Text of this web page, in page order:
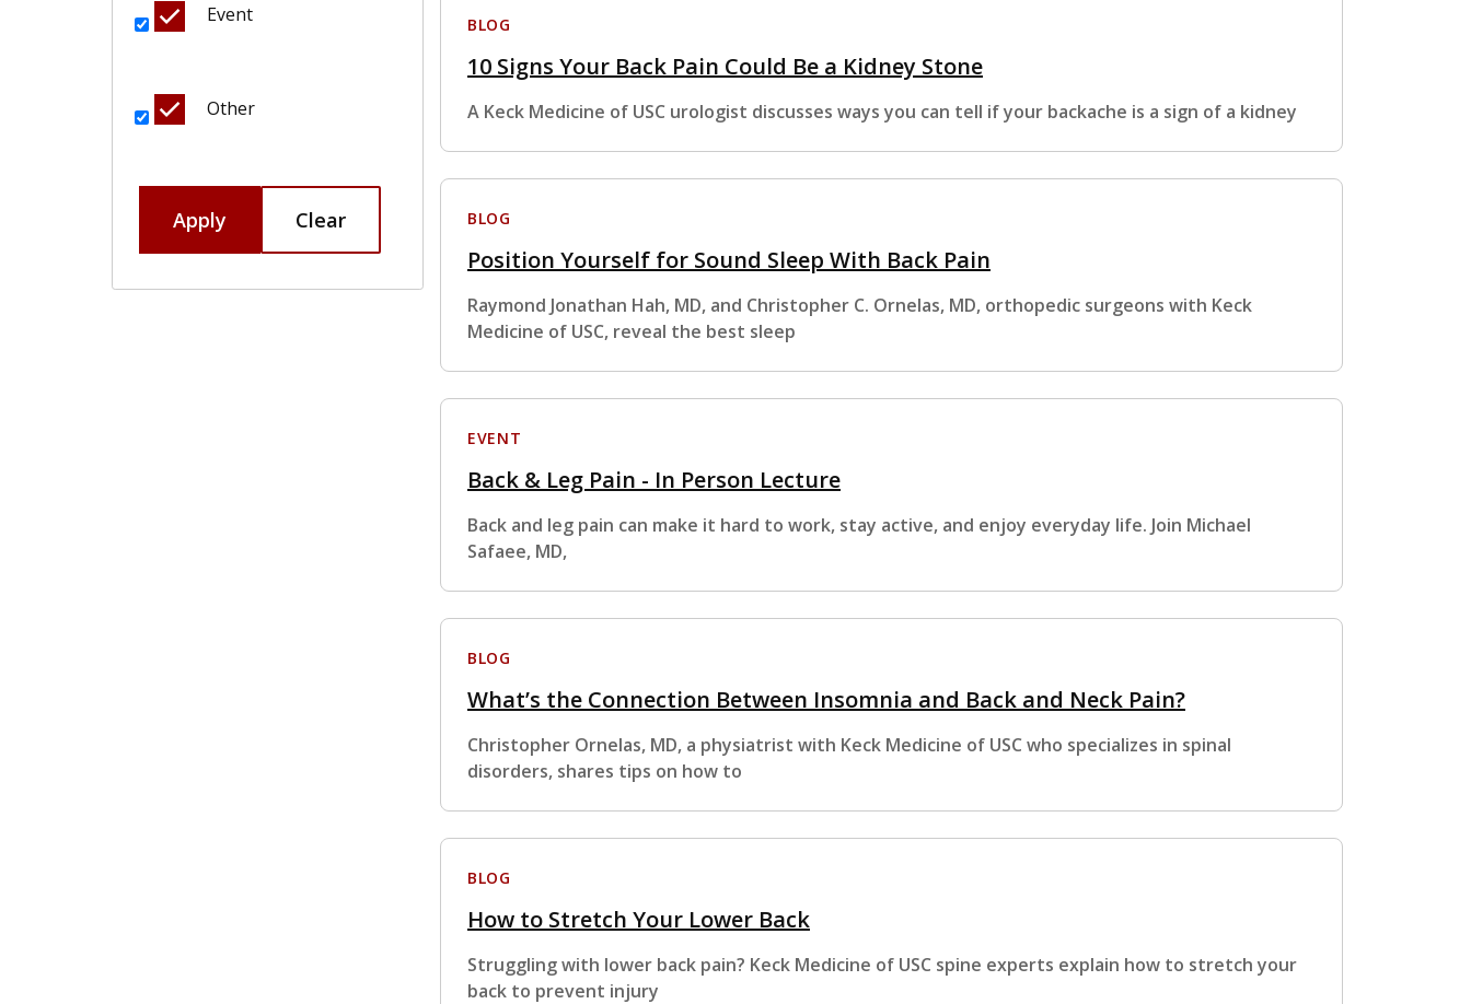
Event
Other
Apply Clear
BLOG
10 Signs Your Back Pain Could Be a Kidney Stone
A Keck Medicine of USC urologist discusses ways you can tell if your backache is a sign of a kidney
BLOG
Position Yourself for Sound Sleep With Back Pain
Raymond Jonathan Hah, MD, and Christopher C. Ornelas, MD, orthopedic surgeons with Keck
Medicine of USC, reveal the best sleep
EVENT
Back & Leg Pain - In Person Lecture
Back and leg pain can make it hard to work, stay active, and enjoy everyday life. Join Michael
Safaee, MD,
BLOG
What’s the Connection Between Insomnia and Back and Neck Pain?
Christopher Ornelas, MD, a physiatrist with Keck Medicine of USC who specializes in spinal
disorders, shares tips on how to
BLOG
How to Stretch Your Lower Back
Struggling with lower back pain? Keck Medicine of USC spine experts explain how to stretch your
back to prevent injury